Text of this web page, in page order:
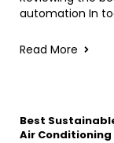
automation In
Read More
Best
Air Conditioning